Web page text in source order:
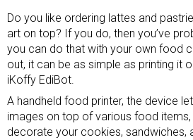
Do you like ordering lattes and
art on top? If you do, then you’ve
you can do that with your own food
out, it can be as simple as printing it
iKoffy EdiBot.
A handheld food printer, the device
images on top of various food
decorate your cookies, sandwiches,